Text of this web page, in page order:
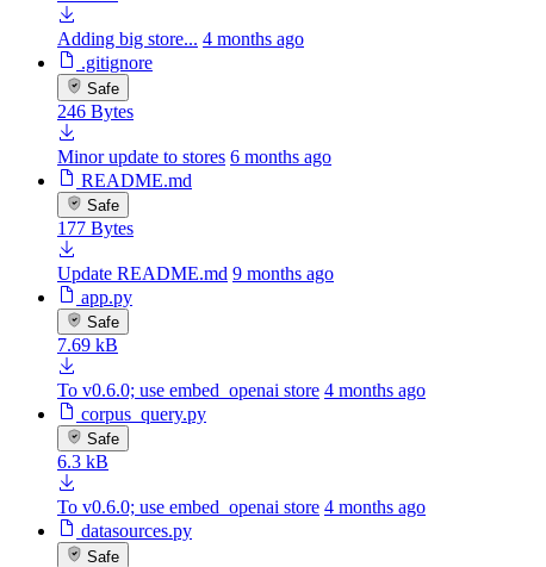
Adding big store... 4 months ago
.gitignore
Safe
246 Bytes
Minor update to stores 6 months ago
README.md
Safe
177 Bytes
Update README.md 9 months ago
app.py
Safe
7.69 kB
To v0.6.0; use embed_openai store 4 months ago
corpus_query.py
Safe
6.3 kB
To v0.6.0; use embed_openai store 4 months ago
datasources.py
Safe